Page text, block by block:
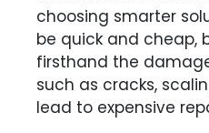
choosing smarter
be quick and cheap,
firsthand the
such as cracks,
lead to expensive